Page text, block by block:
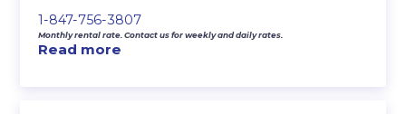
1-847-756-3807
Monthly rental rate. Contact us for weekly and daily rates.
Read more